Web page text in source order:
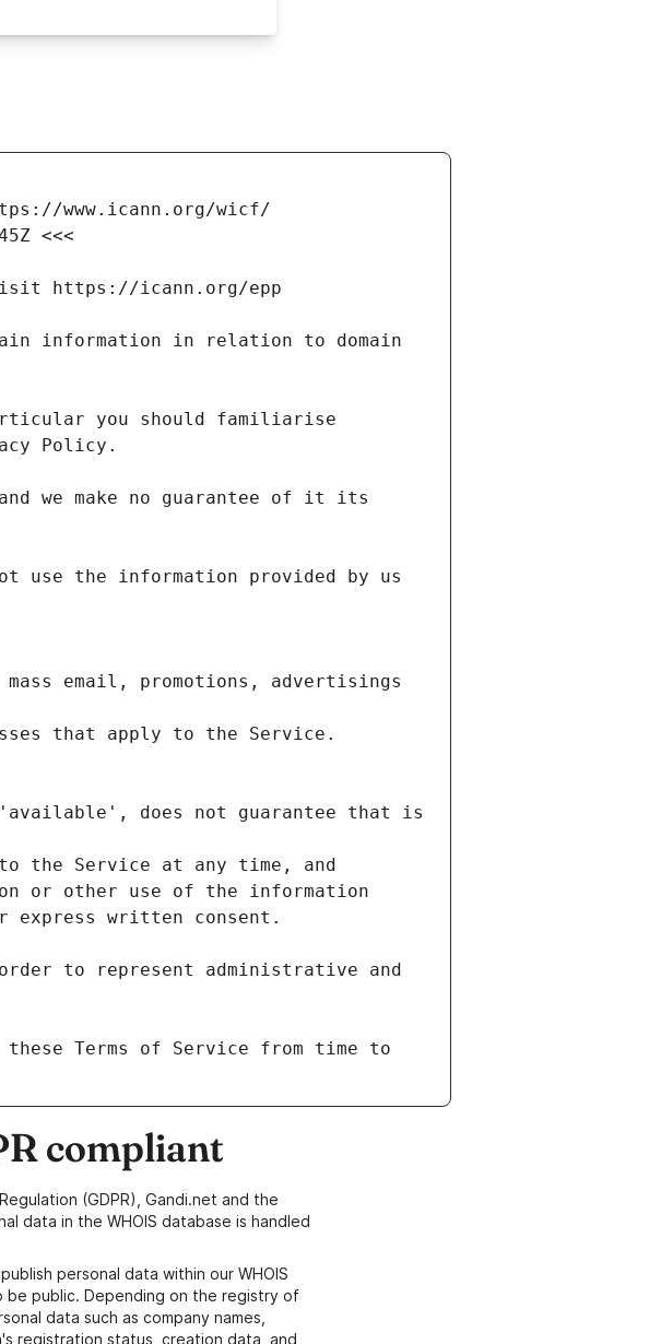
information in relation to domain
you should familiarise
we make no guarantee of it its
use the information provided by us
email, promotions, advertisings
'available', does not guarantee that is
or other use of the information
to represent administrative and
these Terms of Service from time to
compliant
(GDPR), Gandi.net and the
data in the WHOIS database is handled
personal data within our WHOIS
be public. Depending on the registry of
data such as company names,
registration status, creation data, and